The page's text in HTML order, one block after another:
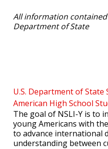
All information
Department of State
U.S. Department of
American High School
The goal of NSLI-Y is to
young Americans with
to advance international
understanding between